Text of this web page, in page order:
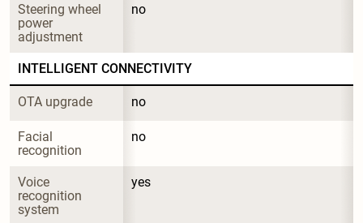
Steering wheel
power
adjustment
no
INTELLIGENT CONNECTIVITY
OTA upgrade no
Facial
recognition
no
Voice
recognition
system
yes